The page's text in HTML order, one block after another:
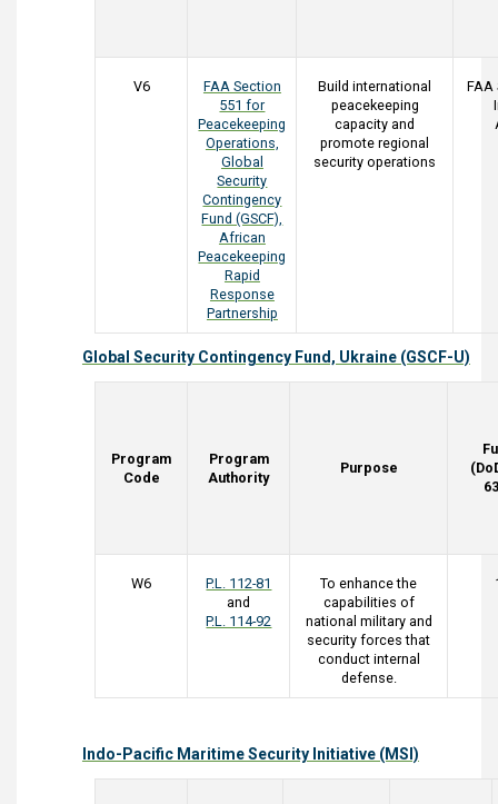
V6
FAA Section
551 for
Peacekeeping
Operations,
Global
Security
Contingency
Fund (GSCF),
African
Peacekeeping
Rapid
Response
Partnership
Build international
peacekeeping
capacity and
promote regional
security operations
FAA
Global Security Contingency Fund, Ukraine (GSCF-U)
Program
Code
Program
Authority
Purpose
W6
P.L. 112-81
and
P.L. 114-92
To enhance the
capabilities of
national military and
security forces that
conduct internal
defense.
Indo-Pacific Maritime Security Initiative (MSI)